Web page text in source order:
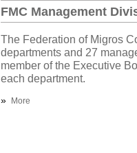
FMC Management
The Federation of Migros
departments and 27
member of the Executive
each department.
» More